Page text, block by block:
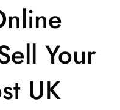
Your
UK